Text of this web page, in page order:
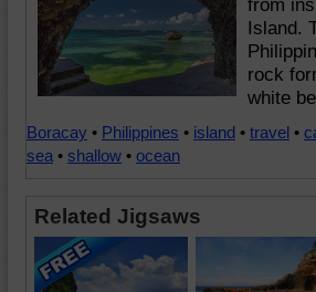
from
Island.
rock
white
Boracay • Philippines • island • travel •
sea • shallow • ocean
Related Jigsaws